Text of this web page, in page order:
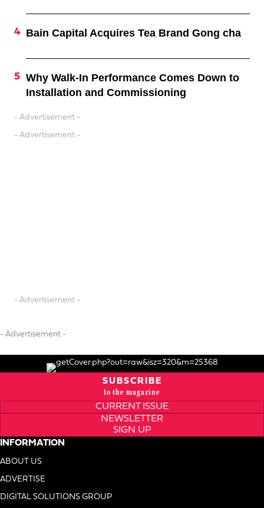
Bain Capital Acquires Tea Brand Gong cha
Why Walk-In Performance Comes Down to
Installation and Commissioning
- Advertisement -
- Advertisement -
- Advertisement -
- Advertisement -
SUBSCRIBE
to the magazine
CURRENT ISSUE
NEWSLETTER
SIGN UP
INFORMATION
ABOUT US
ADVERTISE
DIGITAL SOLUTIONS GROUP